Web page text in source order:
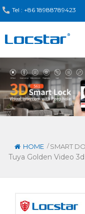
Tel : +86 18988789423
HOME / SMART
Tuya Golden Video